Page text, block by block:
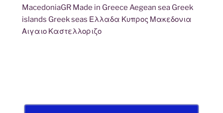
MacedoniaGR Made in Greece Aegean sea Greek
islands Greek seas Ελλαδα Κυπρος Μακεδονια
Αιγαιο Καστελλοριζο